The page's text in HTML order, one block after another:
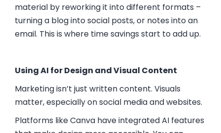
material by reworking it into different formats –
turning a blog into social posts, or notes into an
email. This is where time savings start to add up.
Using AI for Design and Visual Content
Marketing isn’t just written content. Visuals
matter, especially on social media and websites.
Platforms likeCanva have integrated AI features